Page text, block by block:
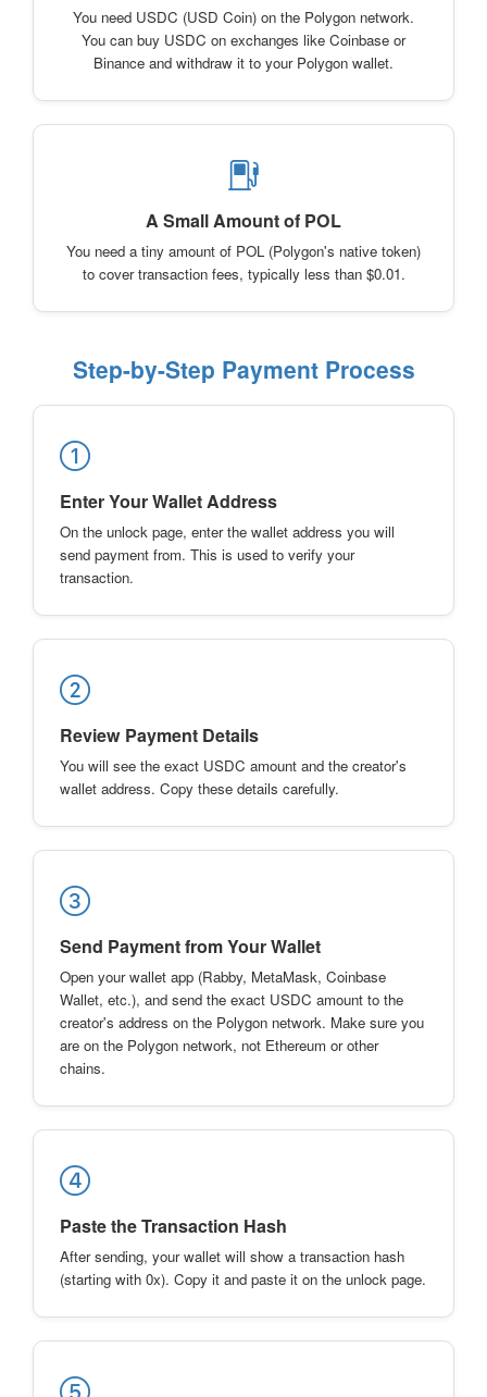
You need USDC (USD Coin) on the Polygon network.
You can buy USDC on exchanges like Coinbase or
Binance and withdraw it to your Polygon wallet.
A Small Amount of POL
You need a tiny amount of POL (Polygon's native token)
to cover transaction fees, typically less than $0.01.
Step-by-Step Payment Process
Enter Your Wallet Address
On the unlock page, enter the wallet address you will
send payment from. This is used to verify your
transaction.
Review Payment Details
You will see the exact USDC amount and the creator's
wallet address. Copy these details carefully.
Send Payment from Your Wallet
Open your wallet app (Rabby, MetaMask, Coinbase
Wallet, etc.), and send the exact USDC amount to the
creator's address on the Polygon network. Make sure you
are on the Polygon network, not Ethereum or other
chains.
Paste the Transaction Hash
After sending, your wallet will show a transaction hash
(starting with 0x). Copy it and paste it on the unlock page.